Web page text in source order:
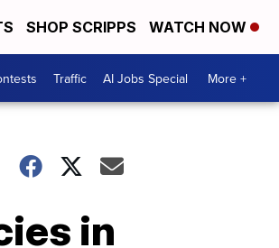
SHOP SCRIPPS WATCH NOW
Traffic AI Jobs Special More +
in